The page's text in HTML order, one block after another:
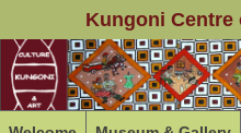
Kungoni Centre